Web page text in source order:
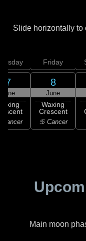
Slide horizontally to
7
June
Cancer
Friday
8
June
Waxing
Crescent
♋ Cancer
Main moon